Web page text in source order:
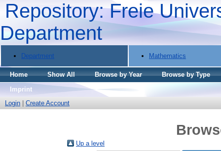
Repository: Freie
Department
Department Mathematics
Home Show All Browse by Year
Browse by Type
Imprint
Login
Create Account
Up a level